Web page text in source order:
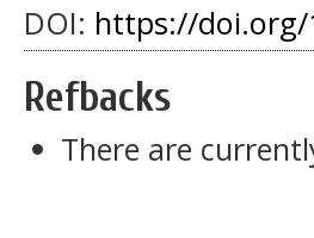
DOI: https://doi.org/
Refbacks
There are